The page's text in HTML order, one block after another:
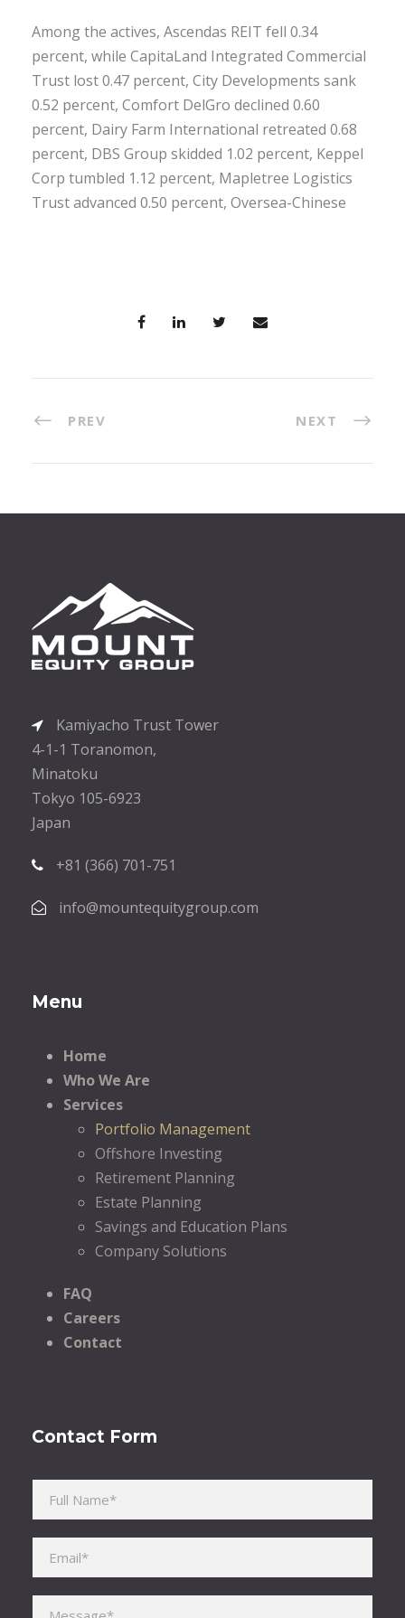
Among the actives, Ascendas REIT fell 0.34
percent, while CapitaLand Integrated Commercial
Trust lost 0.47 percent, City Developments sank
0.52 percent, Comfort DelGro declined 0.60
percent, Dairy Farm International retreated 0.68
percent, DBS Group skidded 1.02 percent, Keppel
Corp tumbled 1.12 percent, Mapletree Logistics
Trust advanced 0.50 percent, Oversea-Chinese
PREV NEXT
Kamiyacho Trust Tower
4-1-1 Toranomon,
Minatoku
Tokyo 105-6923
Japan
+81 (366) 701-751
info@mountequitygroup.com
Menu
Home
Who We Are
Services
Portfolio Management
Offshore Investing
Retirement Planning
Estate Planning
Savings and Education Plans
Company Solutions
FAQ
Careers
Contact
Contact Form